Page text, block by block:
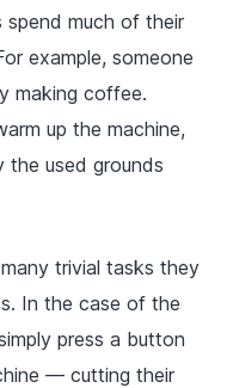
much of their
example, someone
making coffee.
up the machine,
the used grounds
trivial tasks they
In the case of the
press a button
— cutting their